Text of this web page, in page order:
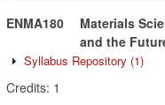
ENMA180
Materials
and the
Syllabus Repository (1)
Credits: 1